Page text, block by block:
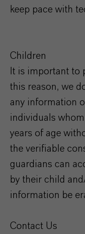
keep pace with
Children
It is important to
this reason, we
any information
individuals
years of age
the verifiable
guardians can
by their child
information be
Contact Us